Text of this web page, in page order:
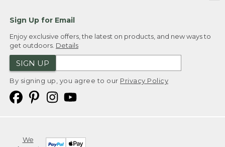
Sign Up for Email
Enjoy exclusive offers, the latest on products, and new ways to
get outdoors. Details
SIGN UP
By signing up, you agree to our Privacy Policy
We